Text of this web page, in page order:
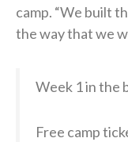
camp. “We built
the way that we
Week 1 in the
Free camp